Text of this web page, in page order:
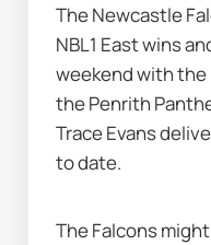
The Newcastle
NBL1 East wins
weekend with
the Penrith
Trace Evans
to date.
The Falcons